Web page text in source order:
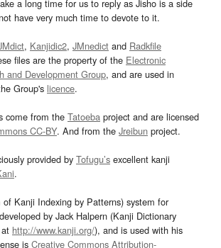
a long time for us to reply as Jisho is a side
have very much time to devote to it.
, Kanjidic2, JMnedict and Radkfile
files are the property of the Electronic
and Development Group, and are used in
Group's licence.
come from the Tatoeba project and are licensed
CC-BY. And from the Jreibun project.
provided by Tofugu’s excellent kanji
.
Kanji Indexing by Patterns) system for
by Jack Halpern (Kanji Dictionary
http://www.kanji.org/), and is used with his
is Creative Commons Attribution-